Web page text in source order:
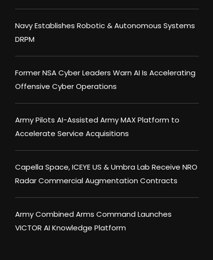
Navy Establishes Robotic & Autonomous Systems
DRPM
Former NSA Cyber Leaders Warn AI Is Accelerating
Offensive Cyber Operations
Army Pilots AI-Assisted Army MAX Platform to
Accelerate Service Acquisitions
Capella Space, ICEYE US & Umbra Lab Receive NRO
Radar Commercial Augmentation Contracts
Army Combined Arms Command Launches
VICTOR AI Knowledge Platform